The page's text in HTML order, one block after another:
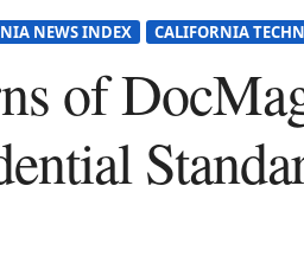
NEWS INDEX CALIFORNIA
of